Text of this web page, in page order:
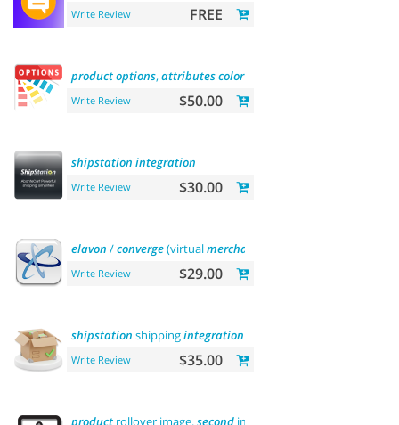
Write Review FREE
productoptions,attributescolorand
Write Review $50.00
shipstation integration
Write Review $30.00
elavon /converge(virtualmerchant
Write Review $29.00
shipstation shippingintegration
Write Review $35.00
product rollover image.second image